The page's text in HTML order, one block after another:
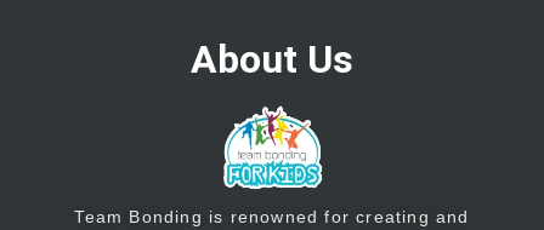
About Us
Team Bonding is renowned for creating and